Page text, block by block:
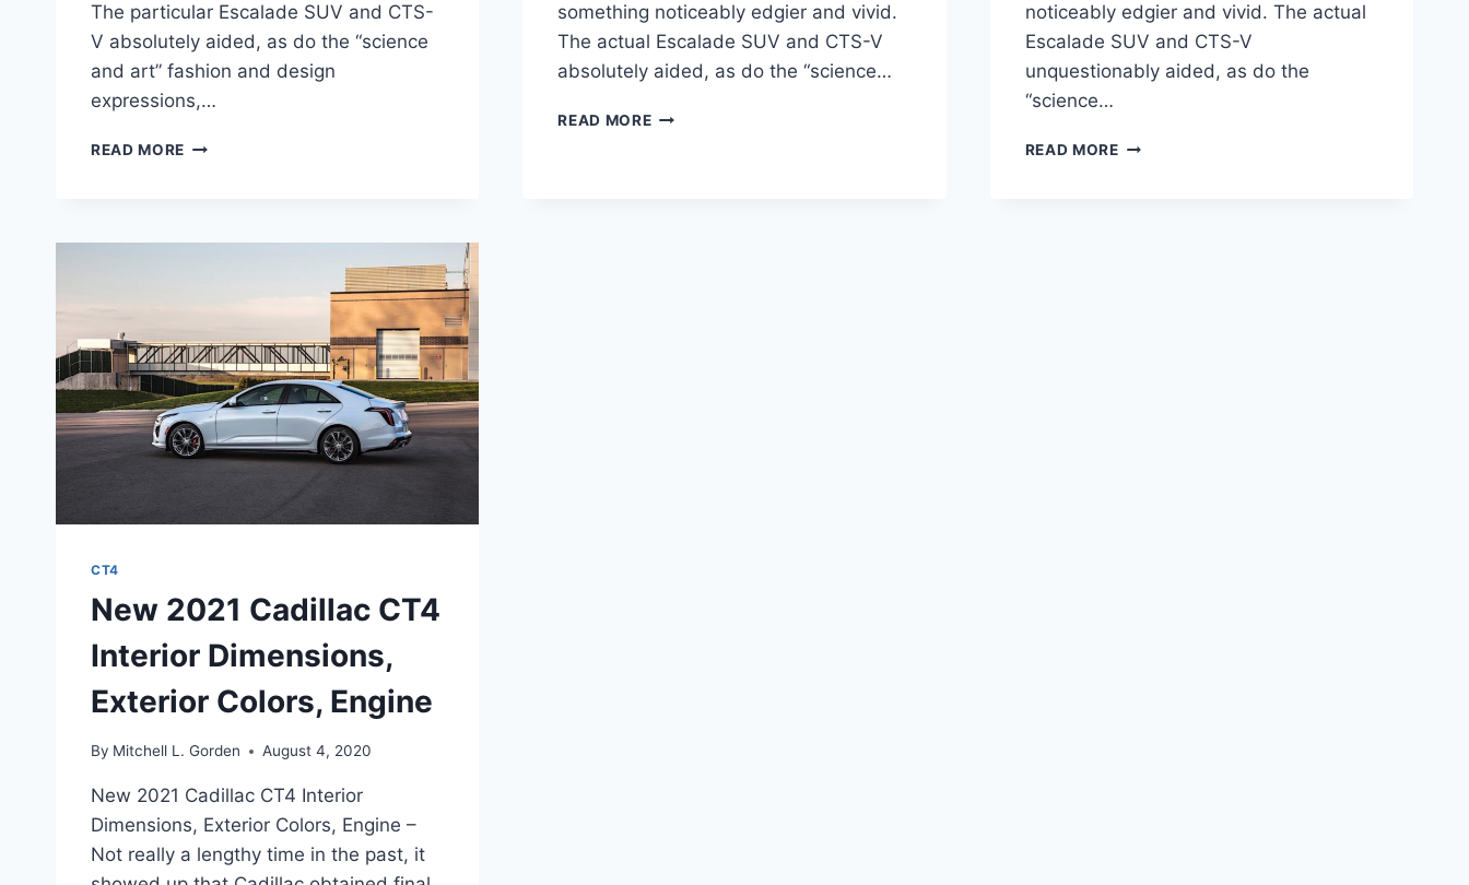
The particular Escalade SUV and CTS-
V absolutely aided, as do the “science
and art” fashion and design
expressions,…
READ MORE NEW
something noticeably edgier and vivid.
The actual Escalade SUV and CTS-V
absolutely aided, as do the “science…
READ MORENEW
noticeably edgier and vivid. The actual
Escalade SUV and CTS-V
unquestionably aided, as do the
“science…
READ MORENEW
CT4
New 2021 Cadillac CT4
Interior Dimensions,
Exterior Colors, Engine
By Mitchell L. Gorden August 4, 2020
New 2021 Cadillac CT4 Interior
Dimensions, Exterior Colors, Engine –
Not really a lengthy time in the past, it